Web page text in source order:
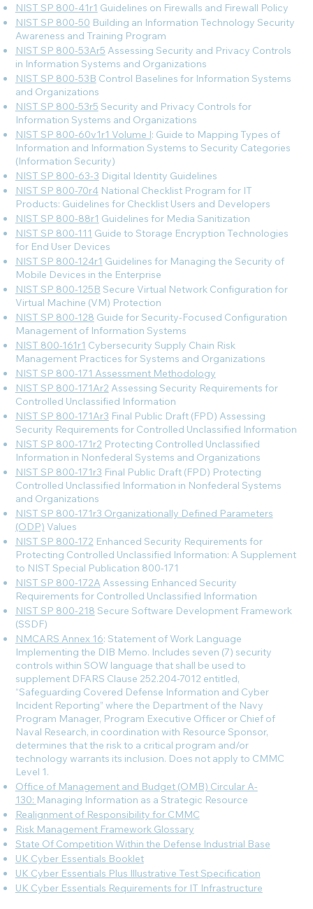
NIST SP 800-41r1 Guidelines on Firewalls and Firewall Policy
NIST SP 800-50 Building an Information Technology Security
Awareness and Training Program
NIST SP 800-53Ar5 Assessing Security and Privacy Controls
in Information Systems and Organizations
NIST SP 800-53B Control Baselines for Information Systems
and Organizations
NIST SP 800-53r5 Security and Privacy Controls for
Information Systems and Organizations
NIST SP 800-60v1r1 Volume I: Guide to Mapping Types of
Information and Information Systems to Security Categories
(Information Security)
NIST SP 800-63-3 Digital Identity Guidelines
NIST SP 800-70r4National Checklist Program for IT
Products: Guidelines for Checklist Users and Developers
NIST SP 800-88r1 Guidelines for Media Sanitization
NIST SP 800-111 Guide to Storage Encryption Technologies
for End User Devices
NIST SP 800-124r1 Guidelines for Managing the Security of
Mobile Devices in the Enterprise
NIST SP 800-125B Secure Virtual Network Configuration for
Virtual Machine (VM) Protection
NIST SP 800-128 Guide for Security-Focused Configuration
Management of Information Systems
NIST 800-161r1 Cybersecurity Supply Chain Risk
Management Practices for Systems and Organizations
NIST SP 800-171 Assessment Methodology
NIST SP 800-171Ar2 Assessing Security Requirements for
Controlled Unclassified Information
NIST SP 800-171Ar3 Final Public Draft (FPD) Assessing
Security Requirements for Controlled Unclassified Information
NIST SP 800-171r2 Protecting Controlled Unclassified
Information in Nonfederal Systems and Organizations
NIST SP 800-171r3 Final Public Draft (FPD) Protecting
Controlled Unclassified Information in Nonfederal Systems
and Organizations
NIST SP 800-171r3 Organizationally Defined Parameters
(ODP) Values
NIST SP 800-172 Enhanced Security Requirements for
Protecting Controlled Unclassified Information: A Supplement
to NIST Special Publication 800-171
NIST SP 800-172A Assessing Enhanced Security
Requirements for Controlled Unclassified Information
NIST SP 800-218 Secure Software Development Framework
(SSDF)
NMCARS Annex 16: Statement of Work Language
Implementing the DIB Memo. Includes seven (7) security
controls within SOW language that shall be used to
supplement DFARS Clause 252.204-7012 entitled,
“Safeguarding Covered Defense Information and Cyber
Incident Reporting” where the Department of the Navy
Program Manager, Program Executive Officer or Chief of
Naval Research, in coordination with Resource Sponsor,
determines that the risk to a critical program and/or
technology warrants its inclusion. Does not apply to CMMC
Level 1.
Office of Management and Budget (OMB) Circular A-
130: Managing Information as a Strategic Resource
Realignment of Responsibility for CMMC
Risk Management Framework Glossary
State Of Competition Within the Defense Industrial Base
UK Cyber Essentials Booklet
UK Cyber Essentials Plus Illustrative Test Specification
UK Cyber Essentials Requirements for IT Infrastructure